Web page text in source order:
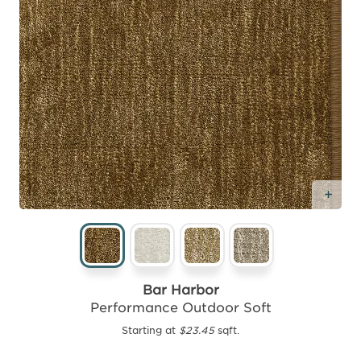
Bar Harbor
Performance Outdoor Soft
Starting at $23.45sqft.